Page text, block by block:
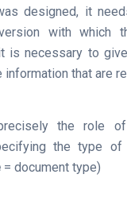
designed, it
with which
is necessary to
that are
the role
the type
= document type)